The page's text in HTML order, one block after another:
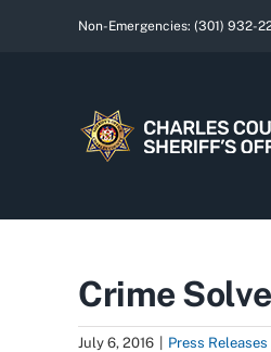
Non-Emergencies: (301) 932-
Crime
July 6, 2016 Press Releases